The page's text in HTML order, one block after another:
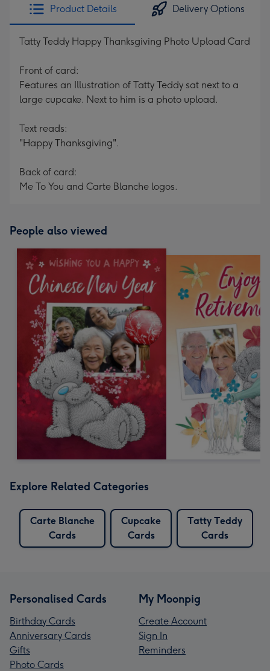
Product Details Delivery Options
Tatty Teddy Happy Thanksgiving Photo Upload Card
Front of card:
Features an Illustration of Tatty Teddy sat next to a
large cupcake. Next to him is a photo upload.
Text reads:
"Happy Thanksgiving".
Back of card:
Me To You and Carte Blanche logos.
People also viewed
Explore Related Categories
Carte Blanche
Cards
Cupcake
Cards
Tatty Teddy
Cards
Personalised Cards
Birthday Cards
Anniversary Cards
Gifts
Photo Cards
My Moonpig
Create Account
Sign In
Reminders